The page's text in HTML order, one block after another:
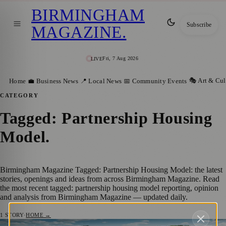
LIVEFri, 7 Aug 2026
BIRMINGHAM
MAGAZINE. Subscribe
Home 💼 Business News 📍 Local News 📅 Community Events 🎭 Art &
CATEGORY
Tagged: Partnership Housing
Model.
Birmingham Magazine Tagged: Partnership Housing Model: the latest
stories, openings and ideas from across Birmingham Magazine. Read
the most recent tagged: partnership housing model reporting, opinion
and analysis from Birmingham Magazine — updated daily.
1 STORY·HOME →